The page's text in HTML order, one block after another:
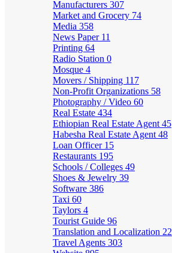
Manufacturers 307
Market and Grocery 74
Media 358
News Paper 11
Printing 64
Radio Station 0
Mosque 4
Movers / Shipping 117
Non-Profit Organizations 58
Photography / Video 60
Real Estate 434
Ethiopian Real Estate Agent 45
Habesha Real Estate Agent 48
Loan Officer 15
Restaurants 195
Schools / Colleges 49
Shoes & Jewelry 39
Software 386
Taxi 60
Taylors 4
Tourist Guide 96
Translation and Localization 22
Travel Agents 303